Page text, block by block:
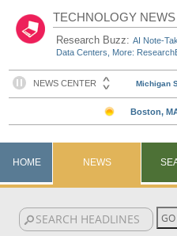
TECHNOLOGY
Research Buzz:AI Note-
Data Centers, More:
HOME NEWS